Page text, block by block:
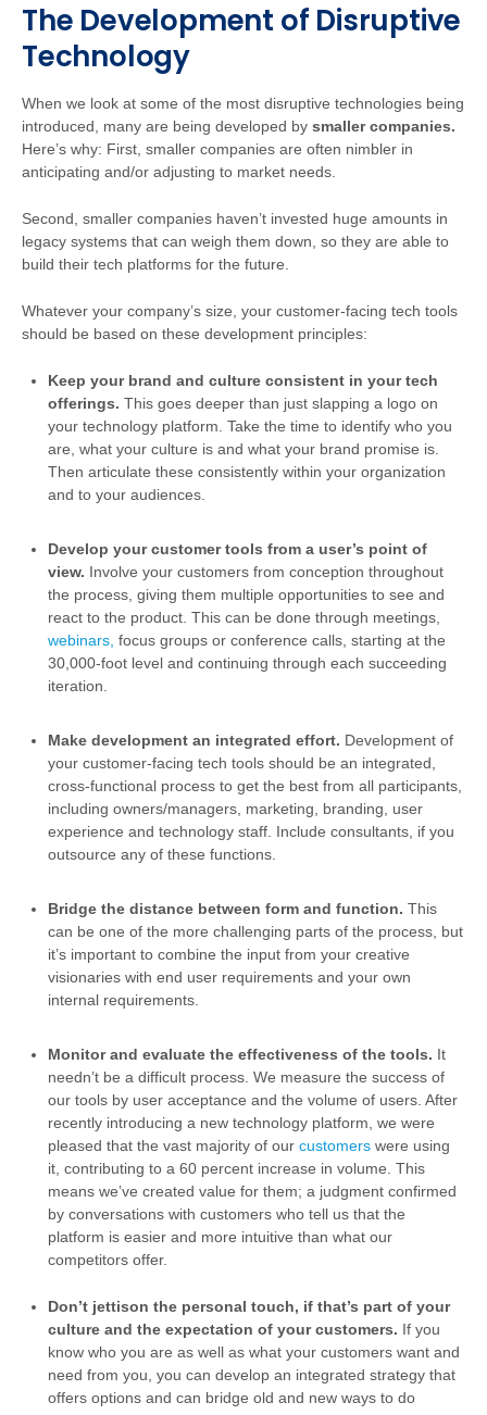
The Development of Disruptive
Technology
When we look at some of the most disruptive technologies being
introduced, many are being developed by smaller companies.
Here’s why: First, smaller companies are often nimbler in
anticipating and/or adjusting to market needs.
Second, smaller companies haven’t invested huge amounts in
legacy systems that can weigh them down, so they are able to
build their tech platforms for the future.
Whatever your company’s size, your customer-facing tech tools
should be based on these development principles:
Keep your brand and culture consistent in your tech
offerings. This goes deeper than just slapping a logo on
your technology platform. Take the time to identify who you
are, what your culture is and what your brand promise is.
Then articulate these consistently within your organization
and to your audiences.
Develop your customer tools from a user’s point of
view. Involve your customers from conception throughout
the process, giving them multiple opportunities to see and
react to the product. This can be done through meetings,
webinars, focus groups or conference calls, starting at the
30,000-foot level and continuing through each succeeding
iteration.
Make development an integrated effort. Development of
your customer-facing tech tools should be an integrated,
cross-functional process to get the best from all participants,
including owners/managers, marketing, branding, user
experience and technology staff. Include consultants, if you
outsource any of these functions.
Bridge the distance between form and function. This
can be one of the more challenging parts of the process, but
it’s important to combine the input from your creative
visionaries with end user requirements and your own
internal requirements.
Monitor and evaluate the effectiveness of the tools. It
needn’t be a difficult process. We measure the success of
our tools by user acceptance and the volume of users. After
recently introducing a new technology platform, we were
pleased that the vast majority of our customers were using
it, contributing to a 60 percent increase in volume. This
means we’ve created value for them; a judgment confirmed
by conversations with customers who tell us that the
platform is easier and more intuitive than what our
competitors offer.
Don’t jettison the personal touch, if that’s part of your
culture and the expectation of your customers. If you
know who you are as well as what your customers want and
need from you, you can develop an integrated strategy that
offers options and can bridge old and new ways to do